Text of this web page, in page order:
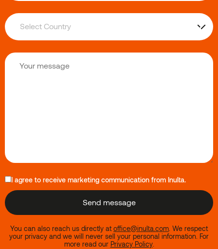
I agree to receive marketing communication from Inulta.
You can also reach us directly atoffice@inulta.com. We respect
your privacy and we will never sell your personal information. For
more read our Privacy Policy.